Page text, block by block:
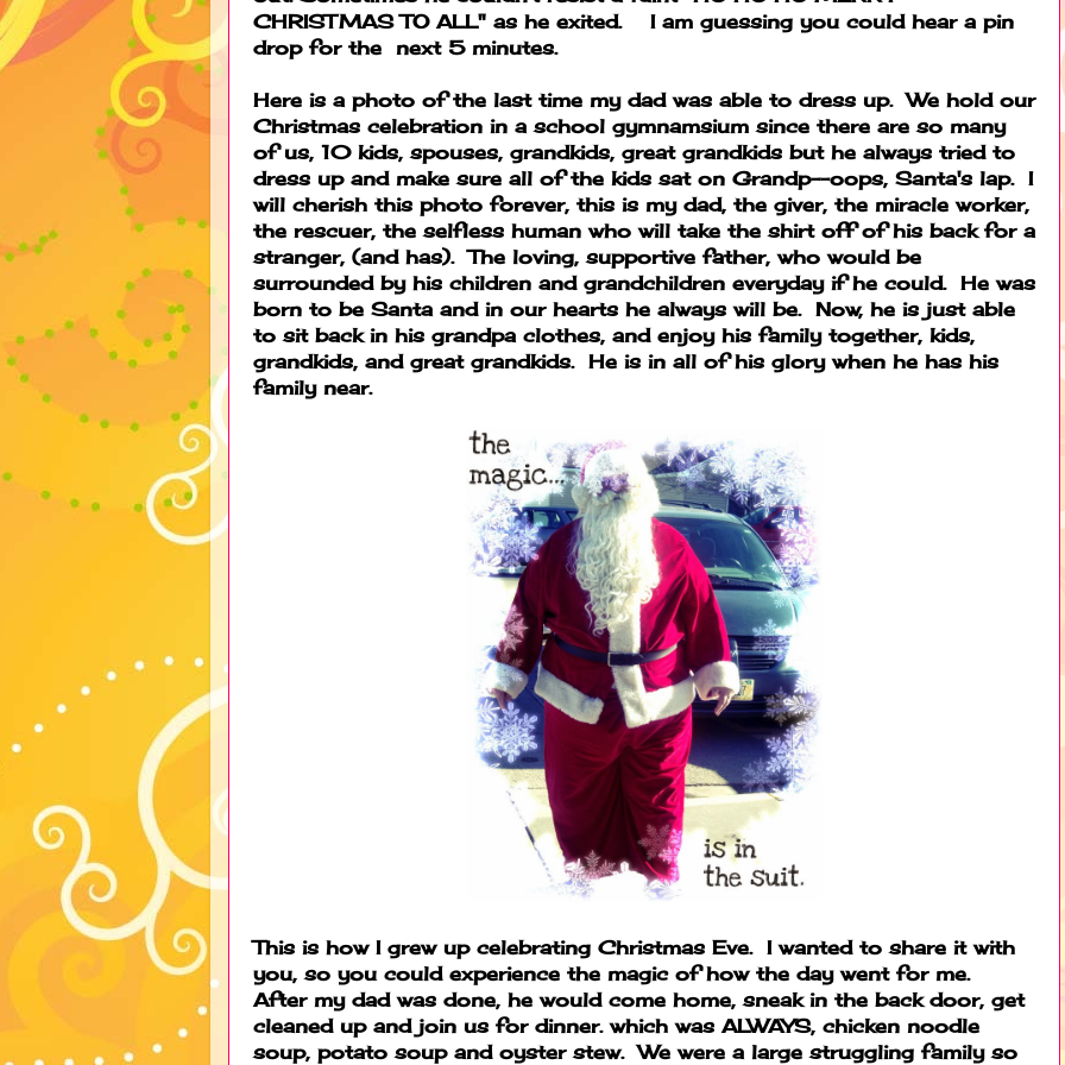
CHRISTMAS TO ALL" as he exited. I am guessing you could hear a pin
drop for the next 5 minutes.
Here is a photo of the last time my dad was able to dress up. We hold our
Christmas celebration in a school gymnamsium since there are so many
of us, 10 kids, spouses, grandkids, great grandkids but he always tried to
dress up and make sure all of the kids sat on Grandp--oops, Santa's lap. I
will cherish this photo forever, this is my dad, the giver, the miracle worker,
the rescuer, the selfless human who will take the shirt off of his back for a
stranger, (and has). The loving, supportive father, who would be
surrounded by his children and grandchildren everyday if he could. He was
born to be Santa and in our hearts he always will be. Now, he is just able
to sit back in his grandpa clothes, and enjoy his family together, kids,
grandkids, and great grandkids. He is in all of his glory when he has his
family near.
This is how I grew up celebrating Christmas Eve. I wanted to share it with
you, so you could experience the magic of how the day went for me.
After my dad was done, he would come home, sneak in the back door, get
cleaned up and join us for dinner. which was ALWAYS, chicken noodle
soup, potato soup and oyster stew. We were a large struggling family so